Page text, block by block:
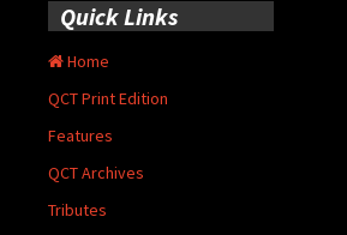
Quick Links
Home
QCT Print Edition
Features
QCT Archives
Tributes